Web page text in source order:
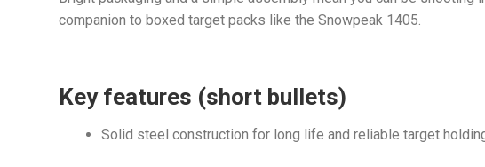
companion to boxed target packs like the Snowpeak 1405.
Key features (short bullets)
Solid steel construction for long life and reliable target